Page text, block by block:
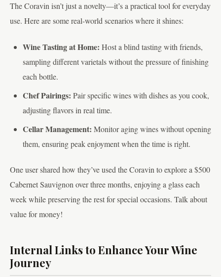
The Coravin isn’t just a novelty—it’s a practical tool for everyday
use. Here are some real-world scenarios where it shines:
Wine Tasting at Home: Host a blind tasting with friends,
sampling different varietals without the pressure of finishing
each bottle.
Chef Pairings: Pair specific wines with dishes as you cook,
adjusting flavors in real time.
Cellar Management: Monitor aging wines without opening
them, ensuring peak enjoyment when the time is right.
One user shared how they’ve used the Coravin to explore a $500
Cabernet Sauvignon over three months, enjoying a glass each
week while preserving the rest for special occasions. Talk about
value for money!
Internal Links to Enhance Your Wine
Journey